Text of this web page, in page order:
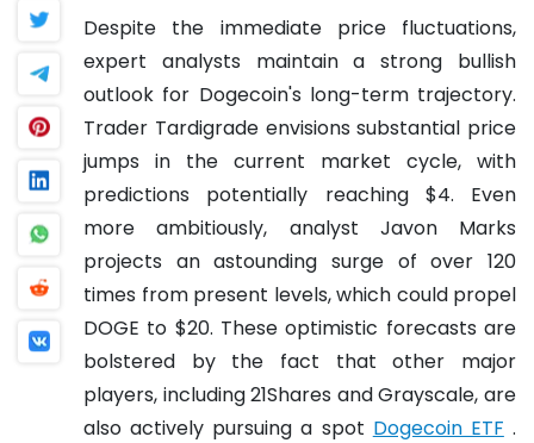
Despite the immediate price fluctuations,
expert analysts maintain a strong bullish
outlook for Dogecoin's long-term trajectory.
Trader Tardigrade envisions substantial price
jumps in the current market cycle, with
predictions potentially reaching $4. Even
more ambitiously, analyst Javon Marks
projects an astounding surge of over 120
times from present levels, which could propel
DOGE to $20. These optimistic forecasts are
bolstered by the fact that other major
players, including 21Shares and Grayscale, are
also actively pursuing a spot Dogecoin ETF .